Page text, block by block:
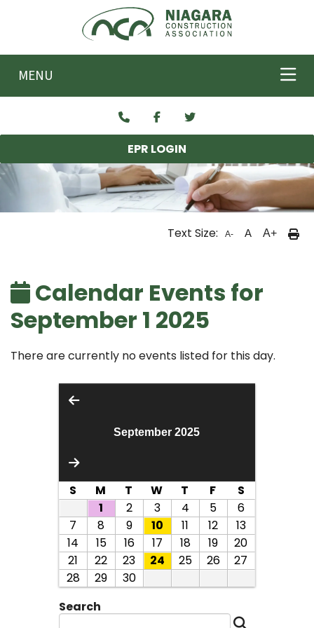
Skip to main content
MENU
EPR LOGIN
Text Size: A- A A+
Calendar Events for
September 1 2025
There are currently no events listed for this day.
September 2025
S M T W T F
S
1
2 3 4 5
6
7
8 9 10 11 12
13
14
15 16 17 18 19
20
21
22 23 24 25 26
27
28
29
30
Search